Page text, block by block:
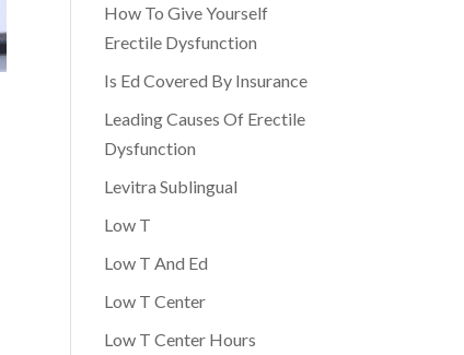
How To Give Yourself
Erectile Dysfunction
Is Ed Covered By Insurance
Leading Causes Of Erectile
Dysfunction
Levitra Sublingual
Low T
Low T And Ed
Low T Center
Low T Center Hours